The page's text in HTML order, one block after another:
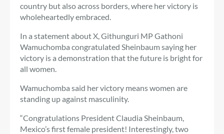
country but also across borders, where her victory is
wholeheartedly embraced.
In a statement about X, Githunguri MP Gathoni
Wamuchomba congratulated Sheinbaum saying her
victory is a demonstration that the future is bright for
all women.
Wamuchomba said her victory means women are
standing up against masculinity.
“Congratulations President Claudia Sheinbaum,
Mexico’s first female president! Interestingly, two